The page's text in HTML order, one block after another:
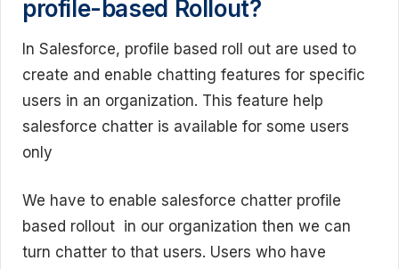
profile-based Rollout?
In Salesforce, profile based roll out are used to
create and enable chatting features for specific
users in an organization. This feature help
salesforce chatter is available for some users
only
We have to enable salesforce chatter profile
based rollout in our organization then we can
turn chatter to that users. Users who have